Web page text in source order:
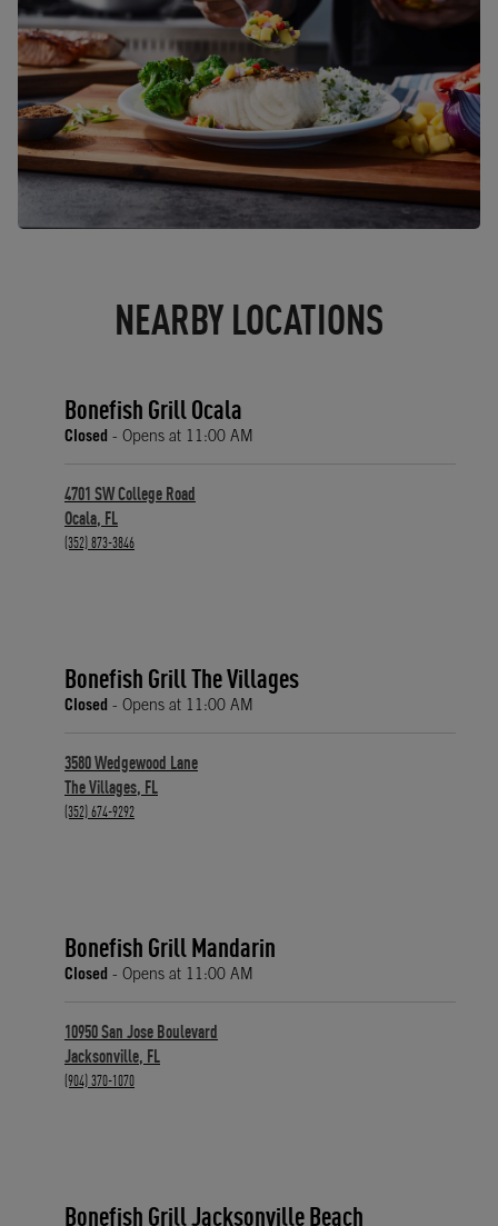
NEARBY LOCATIONS
Bonefish Grill Ocala
Closed - Opens at 11:00 AM
4701 SW College Road
Ocala, FL
phone
(352) 873-3846
Bonefish Grill The Villages
Closed - Opens at 11:00 AM
3580 Wedgewood Lane
The Villages, FL
phone
(352) 674-9292
Bonefish Grill Mandarin
Closed - Opens at 11:00 AM
10950 San Jose Boulevard
Jacksonville, FL
phone
(904) 370-1070
Bonefish Grill Jacksonville Beach